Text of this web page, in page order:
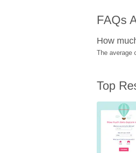
FAQs
How
The average
Top